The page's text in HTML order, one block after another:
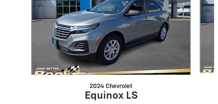
2024 Chevrolet
Equinox LS